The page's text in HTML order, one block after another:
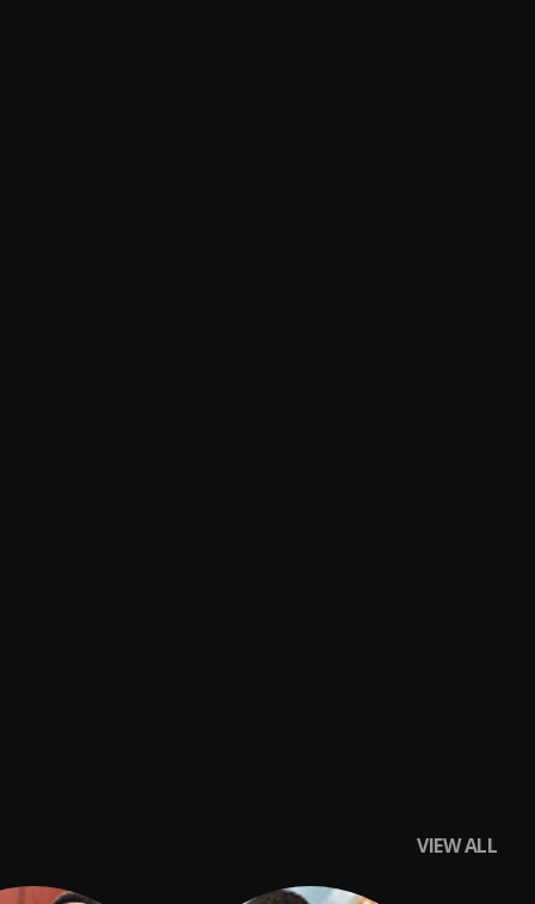
VIEW ALL